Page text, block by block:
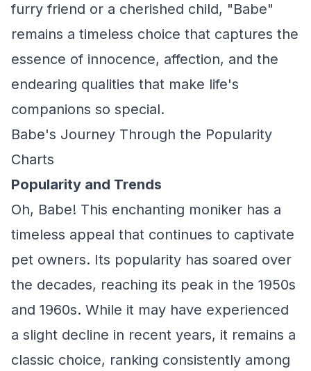
furry friend or a cherished child, "Babe"
remains a timeless choice that captures the
essence of innocence, affection, and the
endearing qualities that make life's
companions so special.
Babe's Journey Through the Popularity
Charts
Popularity and Trends
Oh, Babe! This enchanting moniker has a
timeless appeal that continues to captivate
pet owners. Its popularity has soared over
the decades, reaching its peak in the 1950s
and 1960s. While it may have experienced
a slight decline in recent years, it remains a
classic choice, ranking consistently among